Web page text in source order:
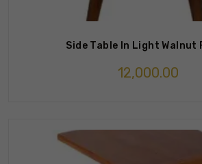
Side Table In Light Walnut
12,000.00